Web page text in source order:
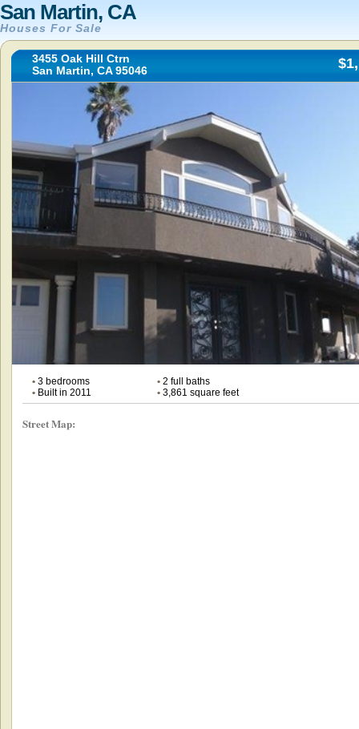
San Martin, CA
Houses For Sale
3455 Oak Hill Ctrn
San Martin, CA 95046
•3 bedrooms •2 full baths
•Built in 2011 •3,861 square feet
Street Map: